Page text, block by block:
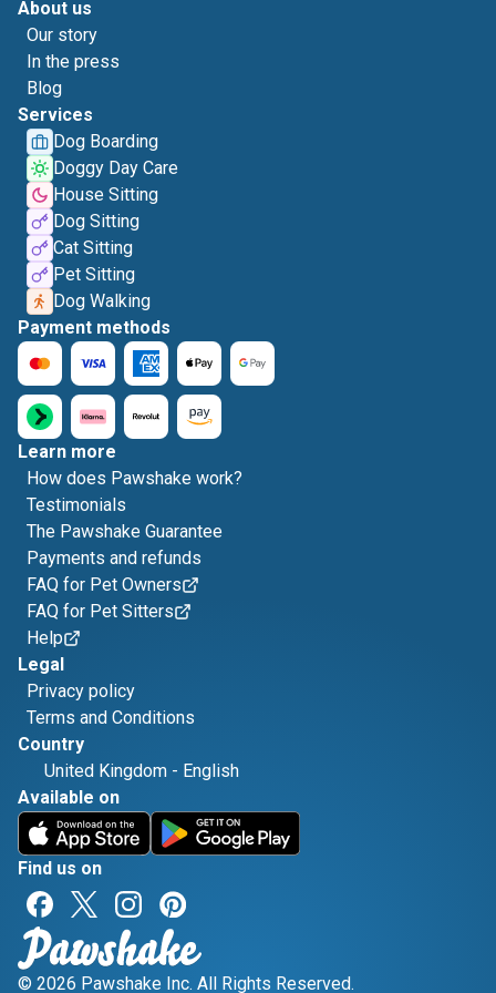
About us
Our story
In the press
Blog
Services
Dog Boarding
Doggy Day Care
House Sitting
Dog Sitting
Cat Sitting
Pet Sitting
Dog Walking
Payment methods
Learn more
How does Pawshake work?
Testimonials
The Pawshake Guarantee
Payments and refunds
FAQ for Pet Owners
FAQ for Pet Sitters
Help
Legal
Privacy policy
Terms and Conditions
Country
United Kingdom - English
Available on
Find us on
© 2026 Pawshake Inc. All Rights Reserved.